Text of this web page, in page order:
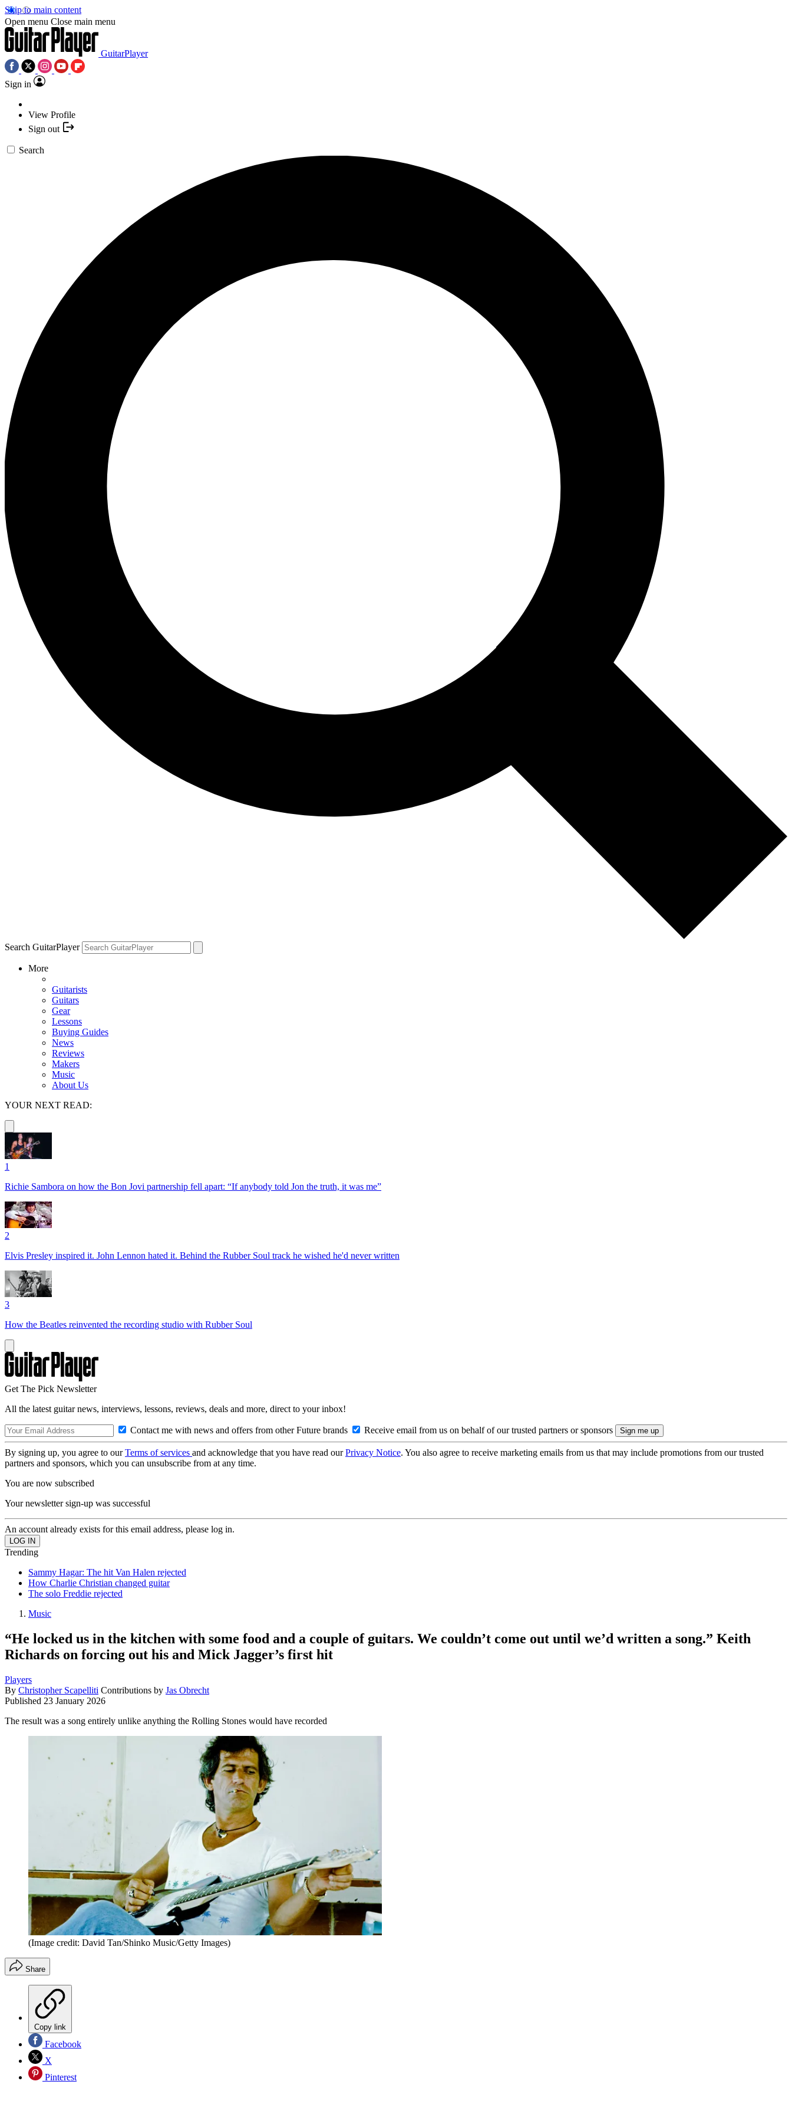
Skip to main content
Open menu Close main menu
GuitarPlayer
Sign in
View Profile
Sign out
Search
Search GuitarPlayer
More
Guitarists
Guitars
Gear
Lessons
Buying Guides
News
Reviews
Makers
Music
About Us
YOUR NEXT READ:
1
Richie Sambora on how the Bon Jovi partnership fell apart: “If anybody told Jon the truth, it was me”
2
Elvis Presley inspired it. John Lennon hated it. Behind the Rubber Soul track he wished he'd never written
3
How the Beatles reinvented the recording studio with Rubber Soul
Get The Pick Newsletter
All the latest guitar news, interviews, lessons, reviews, deals and more, direct to your inbox!
Contact me with news and offers from other Future brands Receive email from us on behalf of our trusted partners or sponsors
By signing up, you agree to ourTerms of services and acknowledge that you have read ourPrivacy Notice. You also agree to receive marketing emails from us that may include promotions from our trusted
partners and sponsors, which you can unsubscribe from at any time.
You are now subscribed
Your newsletter sign-up was successful
An account already exists for this email address, please log in.
Trending
Sammy Hagar: The hit Van Halen rejected
How Charlie Christian changed guitar
The solo Freddie rejected
Music
“He locked us in the kitchen with some food and a couple of guitars. We couldn’t come out until we’d written a song.” Keith
Richards on forcing out his and Mick Jagger’s first hit
Players
By Christopher Scapelliti Contributions by Jas Obrecht
Published 23 January 2026
The result was a song entirely unlike anything the Rolling Stones would have recorded
(Image credit: David Tan/Shinko Music/Getty Images)
Share
Copy link
Facebook
X
Pinterest